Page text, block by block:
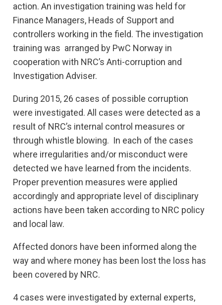
action. An investigation training was held for
Finance Managers, Heads of Support and
controllers working in the field. The investigation
training was arranged by PwC Norway in
cooperation with NRC’s Anti-corruption and
Investigation Adviser.
During 2015, 26 cases of possible corruption
were investigated. All cases were detected as a
result of NRC’s internal control measures or
through whistle blowing. In each of the cases
where irregularities and/or misconduct were
detected we have learned from the incidents.
Proper prevention measures were applied
accordingly and appropriate level of disciplinary
actions have been taken according to NRC policy
and local law.
Affected donors have been informed along the
way and where money has been lost the loss has
been covered by NRC.
4 cases were investigated by external experts,